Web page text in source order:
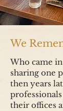
We
Who came
sharing one
then years
their offices